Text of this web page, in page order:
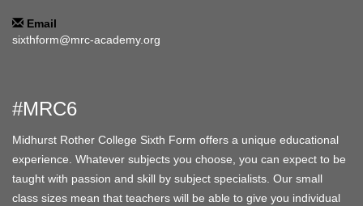
Email
sixthform@mrc-academy.org
#MRC6
Midhurst Rother College Sixth Form offers a unique educational
experience. Whatever subjects you choose, you can expect to be
taught with passion and skill by subject specialists. Our small
class sizes mean that teachers will be able to give you individual